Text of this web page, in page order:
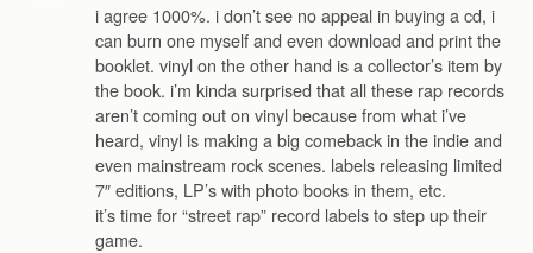
i agree 1000%. i don’t see no appeal in buying a cd, i
can burn one myself and even download and print the
booklet. vinyl on the other hand is a collector’s item by
the book. i’m kinda surprised that all these rap records
aren’t coming out on vinyl because from what i’ve
heard, vinyl is making a big comeback in the indie and
even mainstream rock scenes. labels releasing limited
7″ editions, LP’s with photo books in them, etc.
it’s time for “street rap” record labels to step up their
game.